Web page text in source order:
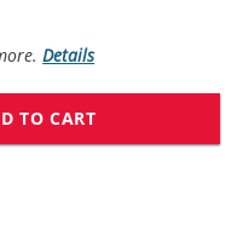
Details
TO CART